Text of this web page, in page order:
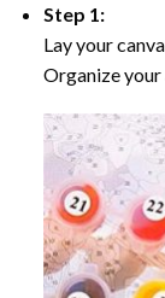
Step 1:
Lay your
Organize your